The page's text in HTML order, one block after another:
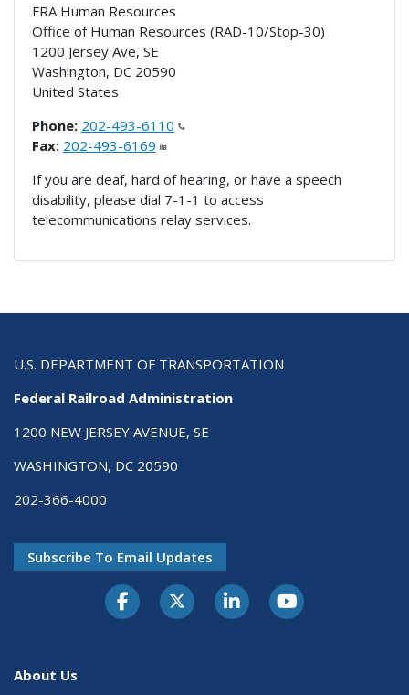
FRA Human Resources
Office of Human Resources (RAD-10/Stop-30)
1200 Jersey Ave, SE
Washington, DC 20590
United States
Phone: 202-493-6110
Fax: 202-493-6169
If you are deaf, hard of hearing, or have a speech
disability, please dial 7-1-1 to access
telecommunications relay services.
U.S. DEPARTMENT OF TRANSPORTATION
Federal Railroad Administration
1200 NEW JERSEY AVENUE, SE
WASHINGTON, DC 20590
202-366-4000
Subscribe To Email Updates
About Us